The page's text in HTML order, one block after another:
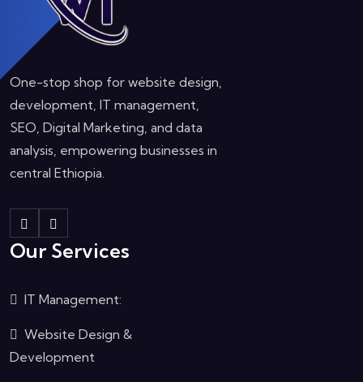
One-stop shop for website design,
development, IT management,
SEO, Digital Marketing, and data
analysis, empowering businesses in
central Ethiopia.
Our Services
IT Management:
Website Design &
Development